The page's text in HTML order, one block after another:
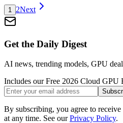
1 2Next
Get the Daily Digest
AI news, trending models, GPU
Includes our Free 2026 Cloud GPU
By subscribing, you agree to
at any time. See ourPrivacy Policy.